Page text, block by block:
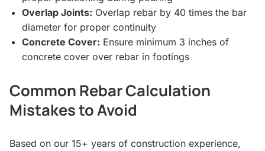
Overlap Joints: Overlap rebar by 40 times the bar
diameter for proper continuity
Concrete Cover: Ensure minimum 3 inches of
concrete cover over rebar in footings
Common Rebar Calculation
Mistakes to Avoid
Based on our 15+ years of construction experience,